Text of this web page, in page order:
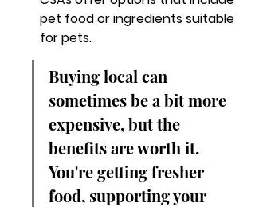
pet food or ingredients suitable
for pets.
Buying local can
sometimes be a bit more
expensive, but the
benefits are worth it.
You're getting fresher
food, supporting your